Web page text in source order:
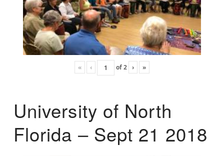
« ‹ of2 › »
University of North
Florida – Sept 21 2018